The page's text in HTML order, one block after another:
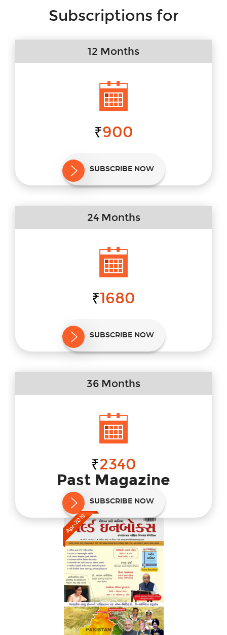
Subscriptions for
12 Months
₹900
SUBSCRIBE NOW
24 Months
₹1680
SUBSCRIBE NOW
36 Months
₹2340
SUBSCRIBE NOW
Past Magazine
Select magazine to subscribe
Apr-2019